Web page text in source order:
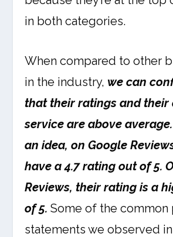
in both categories.
When compared to other
in the industry, we can
that their ratings and their
service are above
an idea, on Google
have a 4.7 rating out of 5.
Reviews, their rating is a
of 5. Some of the common
statements we observed